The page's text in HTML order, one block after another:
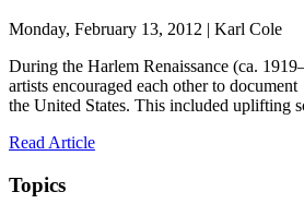
Monday, February 13, 2012 | Karl Cole
During the Harlem Renaissance (ca.
artists encouraged each other to
the United States. This included uplifting
Read Article
Topics